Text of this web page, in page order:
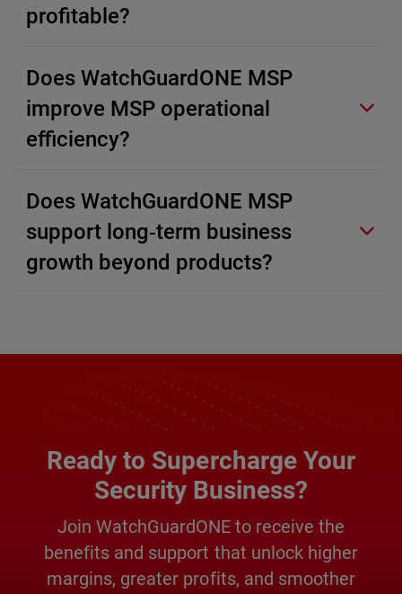
profitable?
Does WatchGuardONE MSP
improve MSP operational
efficiency?
Does WatchGuardONE MSP
support long‑term business
growth beyond products?
Ready to Supercharge Your
Security Business?
Join WatchGuardONE to receive the
benefits and support that unlock higher
margins, greater profits, and smoother